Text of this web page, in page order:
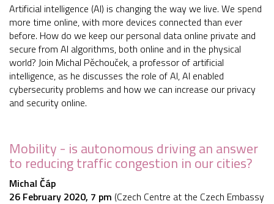
Artificial intelligence (AI) is changing the way we live. We spend
more time online, with more devices connected than ever
before. How do we keep our personal data online private and
secure from AI algorithms, both online and in the physical
world? Join Michal Pěchouček, a professor of artificial
intelligence, as he discusses the role of AI, AI enabled
cybersecurity problems and how we can increase our privacy
and security online.
Mobility - is autonomous driving an answer
to reducing traffic congestion in our cities?
Michal Čáp
26 February 2020, 7 pm (Czech Centre at the Czech Embassy